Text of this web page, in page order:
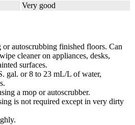
Very good
autoscrubbing finished floors. Can
cleaner on appliances, desks,
surfaces.
gal. or 8 to 23 mL/L of water,
a mop or autoscrubber.
is not required except in very dirty